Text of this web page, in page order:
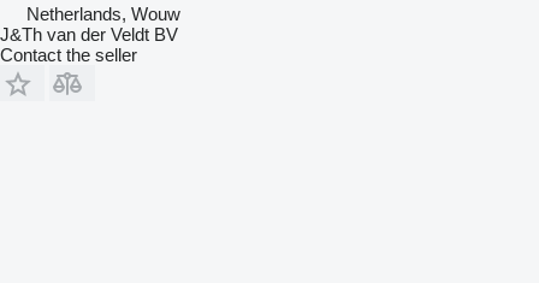
Netherlands, Wouw
J&Th van der Veldt BV
Contact the seller